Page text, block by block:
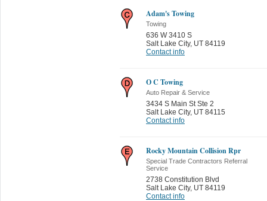
Adam's Towing
Towing
636 W 3410 S
Salt Lake City, UT 84119
Contact info
O C Towing
Auto Repair & Service
3434 S Main St Ste 2
Salt Lake City, UT 84115
Contact info
Rocky Mountain Collision Rpr
Special Trade Contractors Referral
Service
2738 Constitution Blvd
Salt Lake City, UT 84119
Contact info